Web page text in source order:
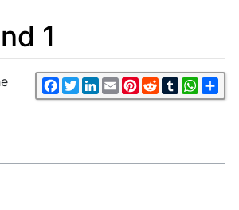
1
Facebook
TwitterLinkedIn
EmailPinterest
RedditTumblr